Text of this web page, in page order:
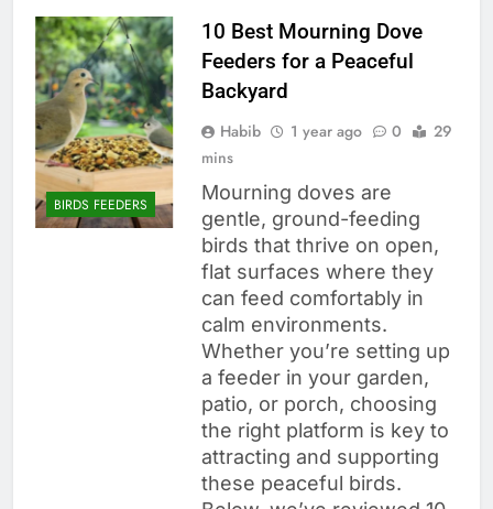
BIRDS FEEDERS
10 Best Mourning Dove
Feeders for a Peaceful
Backyard
Habib 1 year ago 0
29
mins
Mourning doves are
gentle, ground-feeding
birds that thrive on open,
flat surfaces where they
can feed comfortably in
calm environments.
Whether you’re setting up
a feeder in your garden,
patio, or porch, choosing
the right platform is key to
attracting and supporting
these peaceful birds.